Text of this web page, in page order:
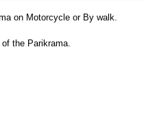
on Motorcycle or By walk.
the Parikrama.